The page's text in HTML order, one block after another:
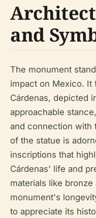
and
The monument
impact on Mexico. It
Cárdenas, depicted
approachable
and connection with
of the statue is
inscriptions that
Cárdenas' life and
materials like
monument's
to appreciate its